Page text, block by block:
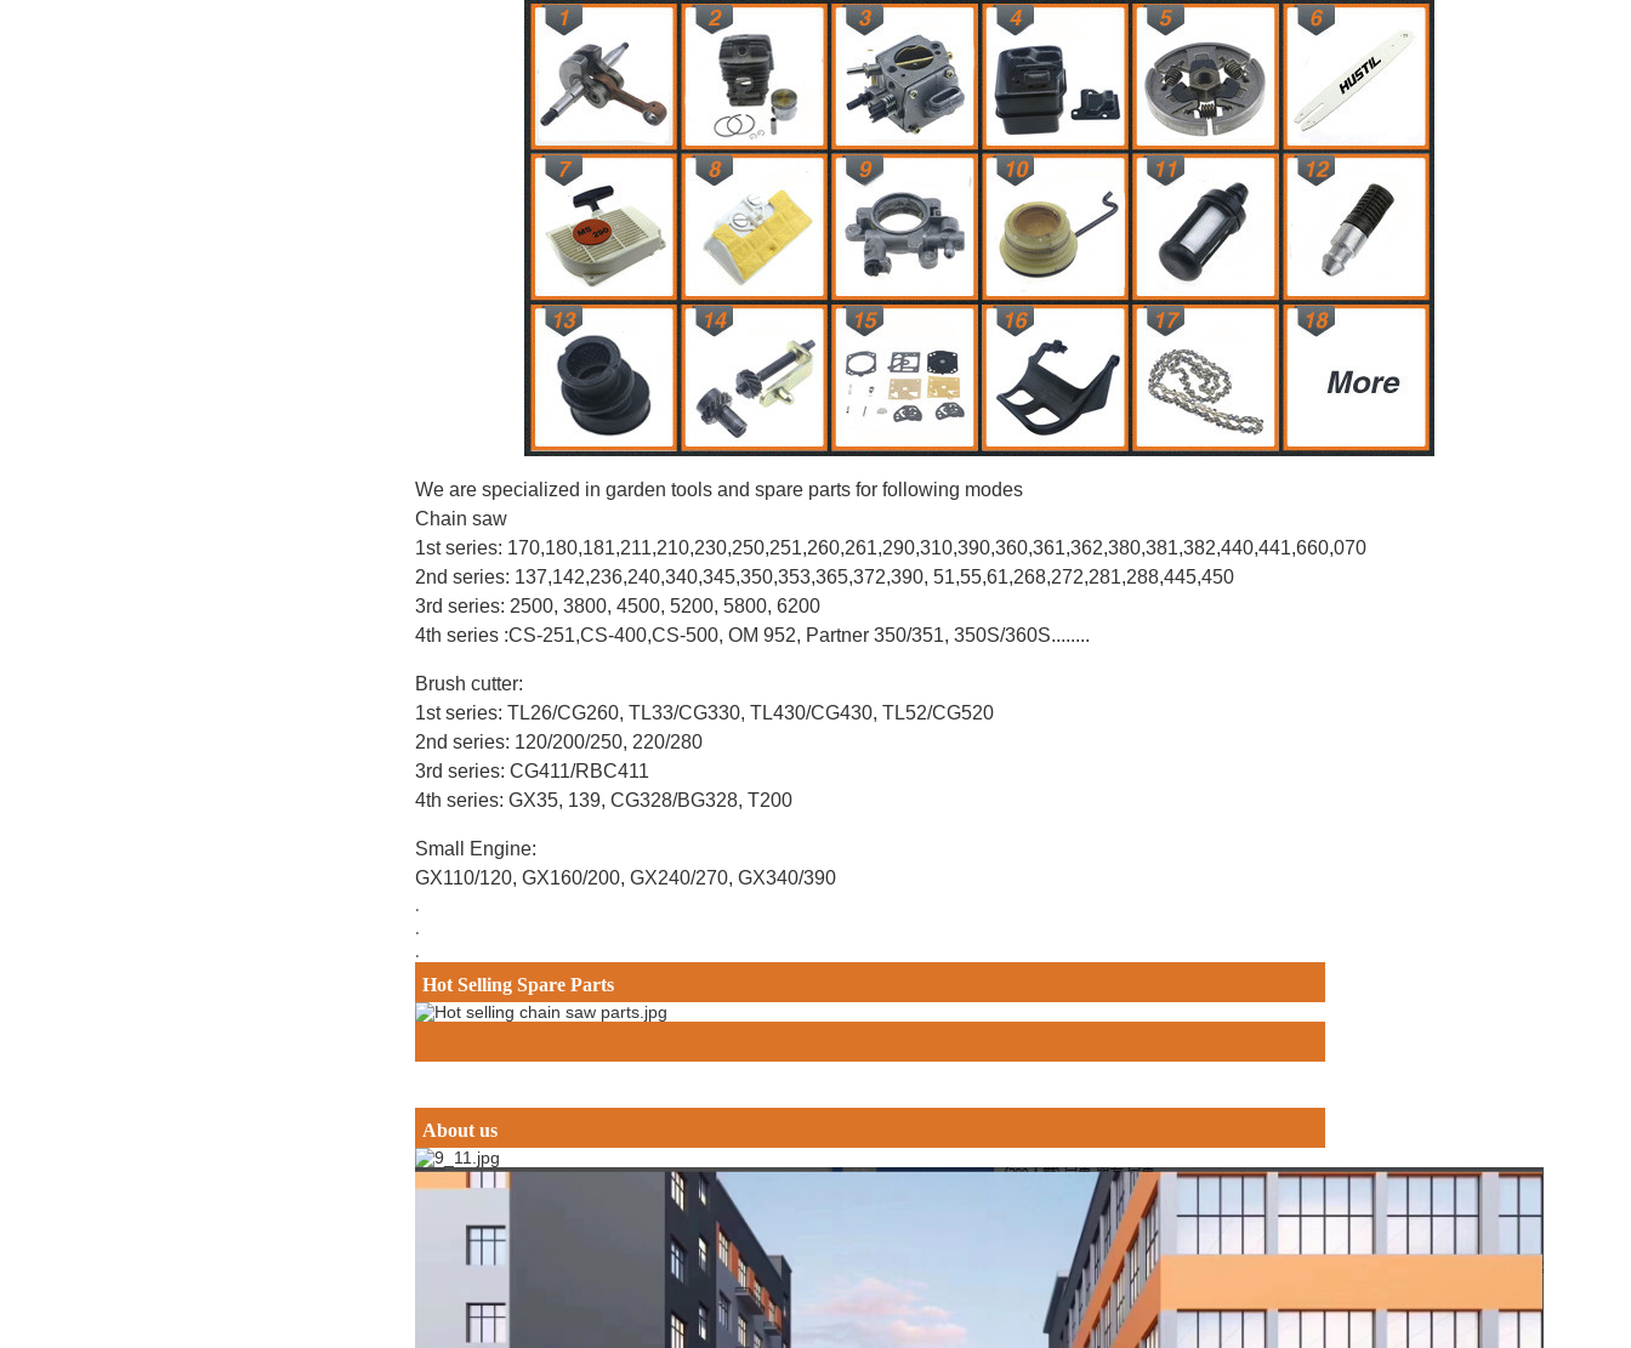
We are specialized in garden tools and spare parts for following modes
Chain saw
1st series: 170,180,181,211,210,230,250,251,260,261,290,310,390,360,361,362,380,381,382,440,441,660,070
2nd series: 137,142,236,240,340,345,350,353,365,372,390, 51,55,61,268,272,281,288,445,450
3rd series: 2500, 3800, 4500, 5200, 5800, 6200
4th series :CS-251,CS-400,CS-500, OM 952, Partner 350/351, 350S/360S........
Brush cutter:
1st series: TL26/CG260, TL33/CG330, TL430/CG430, TL52/CG520
2nd series: 120/200/250, 220/280
3rd series: CG411/RBC411
4th series: GX35, 139, CG328/BG328, T200
Small Engine:
GX110/120, GX160/200, GX240/270, GX340/390
.
.
.
Hot Selling Spare Parts
About us